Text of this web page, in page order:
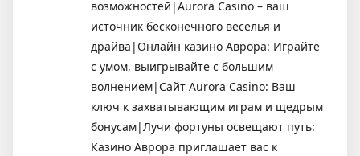
возможностей|Aurora Casino – ваш
источник бесконечного веселья и
драйва|Онлайн казино Аврора: Играйте
с умом, выигрывайте с большим
волнением|Сайт Aurora Casino: Ваш
ключ к захватывающим играм и щедрым
бонусам|Лучи фортуны освещают путь:
Казино Аврора приглашает вас к